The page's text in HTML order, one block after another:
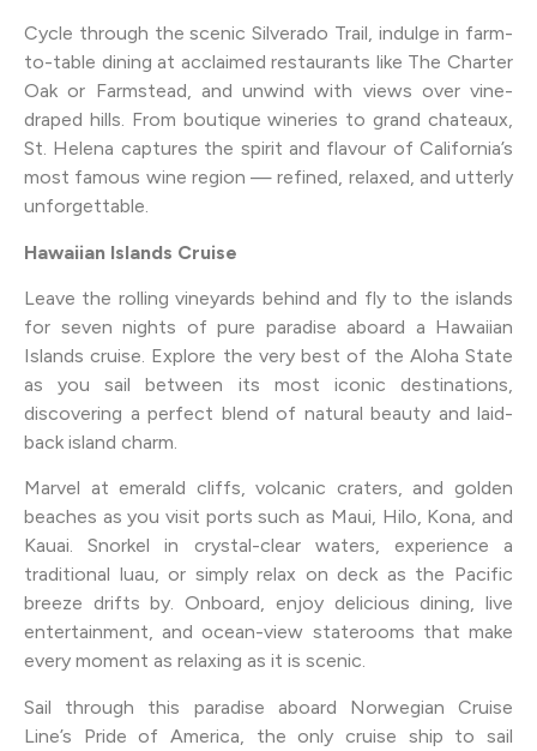
Cycle through the scenic Silverado Trail, indulge in farm-
to-table dining at acclaimed restaurants like The Charter
Oak or Farmstead, and unwind with views over vine-
draped hills. From boutique wineries to grand chateaux,
St. Helena captures the spirit and flavour of California’s
most famous wine region — refined, relaxed, and utterly
unforgettable.
Hawaiian Islands Cruise
Leave the rolling vineyards behind and fly to the islands
for seven nights of pure paradise aboard a Hawaiian
Islands cruise. Explore the very best of the Aloha State
as you sail between its most iconic destinations,
discovering a perfect blend of natural beauty and laid-
back island charm.
Marvel at emerald cliffs, volcanic craters, and golden
beaches as you visit ports such as Maui, Hilo, Kona, and
Kauai. Snorkel in crystal-clear waters, experience a
traditional luau, or simply relax on deck as the Pacific
breeze drifts by. Onboard, enjoy delicious dining, live
entertainment, and ocean-view staterooms that make
every moment as relaxing as it is scenic.
Sail through this paradise aboard Norwegian Cruise
Line’s Pride of America, the only cruise ship to sail